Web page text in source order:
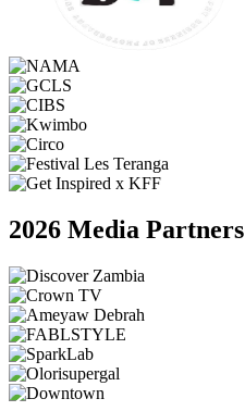
2026 Media Partners